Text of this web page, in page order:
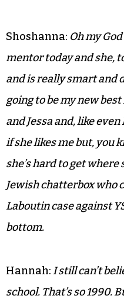
Shoshanna: Oh my
mentor today and she,
and is really smart and
going to be my new
and Jessa and, like
if she likes me but, you
she’s hard to get
Jewish chatterbox who
Laboutin case against
bottom.
Hannah: I still can’t
school. That’s so 1990.